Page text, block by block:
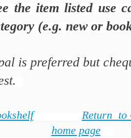
the item listed use
(e.g. new or
is preferred but
Return to
home page